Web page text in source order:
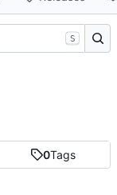
0Tags
S